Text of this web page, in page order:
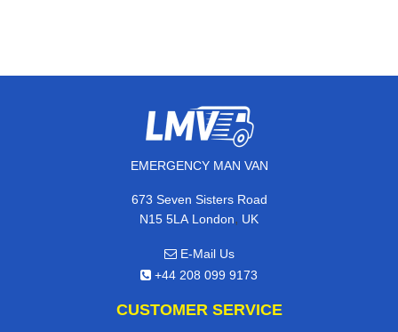
EMERGENCY MAN VAN
673 Seven Sisters Road
N15 5LA London, UK
E-Mail Us
+44 208 099 9173
CUSTOMER SERVICE